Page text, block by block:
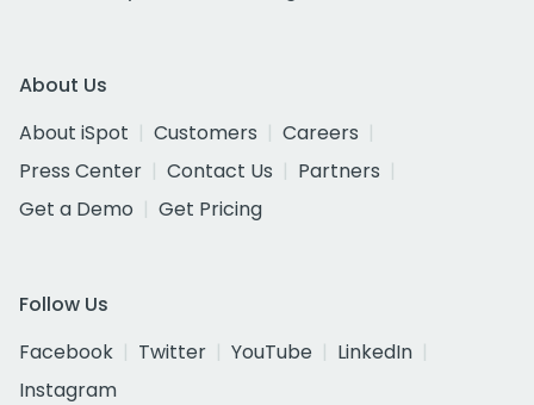
About Us
About iSpot
Customers
Careers
Press Center
Contact Us
Partners
Get a Demo
Get Pricing
Follow Us
Facebook
Twitter YouTube
LinkedIn
Instagram